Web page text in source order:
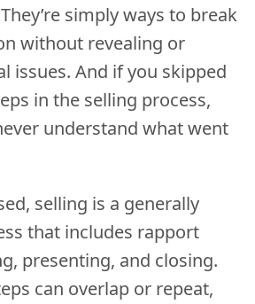
simply ways to break
without revealing or
issues. And if you skipped
in the selling process,
understand what went
selling is a generally
that includes rapport
presenting, and closing.
can overlap or repeat,